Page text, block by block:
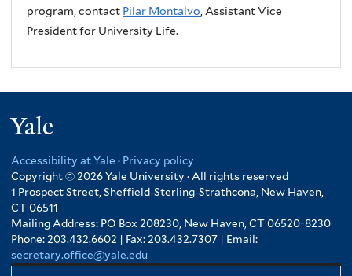
program, contact Pilar Montalvo , Assistant Vice
President for University Life.
Accessibility at Yale · Privacy policy
Copyright © 2026 Yale University · All rights reserved
1 Prospect Street, Sheffield-Sterling-Strathcona, New Haven,
CT 06511
Mailing Address: PO Box 208230, New Haven, CT 06520-8230
Phone: 203.432.6602 | Fax: 203.432.7307 | Email:
secretary.office@yale.edu